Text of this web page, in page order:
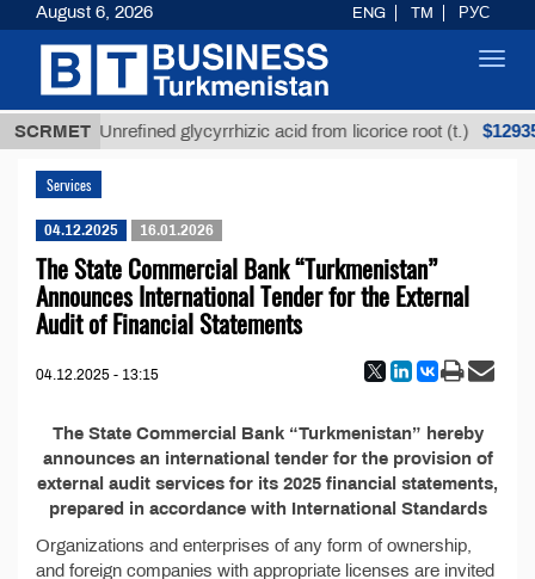
SCRMETUnrefined glycyrrhizic acid from licorice root (t.)
Services
04.12.2025 16.01.2026
The State Commercial Bank “Turkmenistan”
Announces International Tender for the External
Audit of Financial Statements
04.12.2025 - 13:15
The State Commercial Bank “Turkmenistan” hereby
announces an international tender for the provision of
external audit services for its 2025 financial statements,
prepared in accordance with International Standards
Organizations and enterprises of any form of ownership,
and foreign companies with appropriate licenses are invited
August 6, 2026 ENG TM РУС